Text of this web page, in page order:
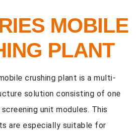
MOBILE
PLANT
crushing plant is a multi-
solution consisting of one
unit modules. This
are especially suitable for